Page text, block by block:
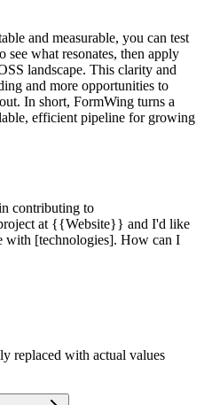
and measurable, you can test
see what resonates, then apply
landscape. This clarity and
and more opportunities to
In short, FormWing turns a
efficient pipeline for growing
contributing to
at {{Website}} and I'd like
with [technologies]. How can I
replaced with actual values